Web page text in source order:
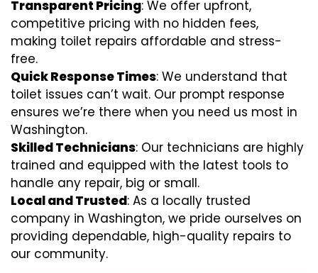
Transparent Pricing: We offer upfront,
competitive pricing with no hidden fees,
making toilet repairs affordable and stress-
free.
Quick Response Times: We understand that
toilet issues can’t wait. Our prompt response
ensures we’re there when you need us most in
Washington.
Skilled Technicians: Our technicians are highly
trained and equipped with the latest tools to
handle any repair, big or small.
Local and Trusted: As a locally trusted
company in Washington, we pride ourselves on
providing dependable, high-quality repairs to
our community.